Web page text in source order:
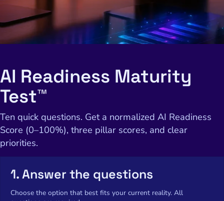
AI Readiness Maturity
Test™
Ten quick questions. Get a normalized AI Readiness
Score (0–100%), three pillar scores, and clear
priorities.
1. Answer the questions
Choose the option that best fits your current reality. All